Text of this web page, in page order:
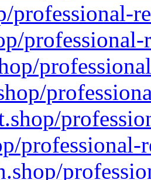
professional-
professional-